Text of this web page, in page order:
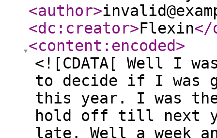
<author>
<dc:creator>Flexin</
<content:encoded>
<![CDATA[ Well I
to decide if I was
this year. I was
hold off till next
late. Well a week